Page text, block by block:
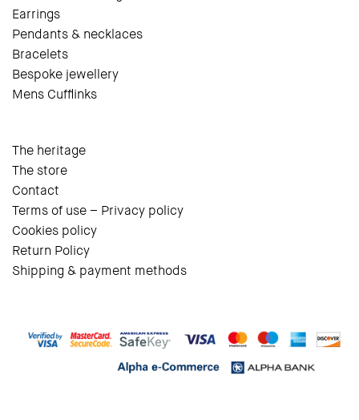
Earrings
Pendants & necklaces
Bracelets
Bespoke jewellery
Mens Cufflinks
The heritage
The store
Contact
Terms of use – Privacy policy
Cookies policy
Return Policy
Shipping & payment methods